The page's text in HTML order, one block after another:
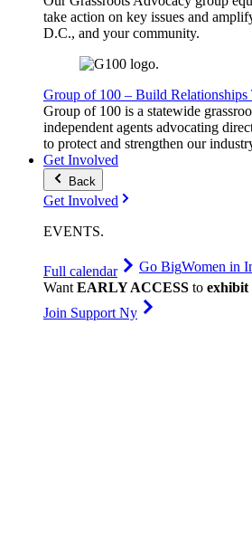
take action on key issues and
D.C., and your community.
Group of 100 – Build Relationships
Group of 100 is a statewide
independent agents advocating
to protect and strengthen our
Get Involved
Back
Get Involved
EVENTS.
Full calendar Go BigWomen in
Want EARLY ACCESS to exhibit
Join Support Ny